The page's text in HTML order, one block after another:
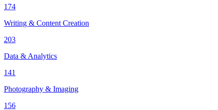
174
Writing & Content Creation
203
Data & Analytics
141
Photography & Imaging
156